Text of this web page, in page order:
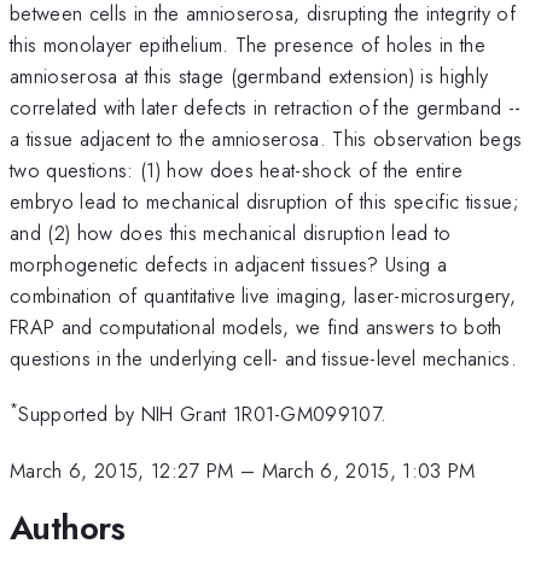
between cells in the amnioserosa, disrupting the integrity of
this monolayer epithelium. The presence of holes in the
amnioserosa at this stage (germband extension) is highly
correlated with later defects in retraction of the germband --
a tissue adjacent to the amnioserosa. This observation begs
two questions: (1) how does heat-shock of the entire
embryo lead to mechanical disruption of this specific tissue;
and (2) how does this mechanical disruption lead to
morphogenetic defects in adjacent tissues? Using a
combination of quantitative live imaging, laser-microsurgery,
FRAP and computational models, we find answers to both
questions in the underlying cell- and tissue-level mechanics.
*Supported by NIH Grant 1R01-GM099107.
March 6, 2015, 12:27 PM – March 6, 2015, 1:03 PM
Authors